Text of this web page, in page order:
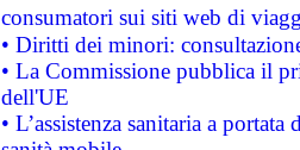
consumatori sui siti web di
• Diritti dei minori:
• La Commissione pubblica il
dell'UE
• L’assistenza sanitaria a